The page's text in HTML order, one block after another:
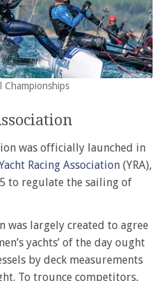
Championships
was officially launched in
Racing Association (YRA),
to regulate the sailing of
was largely created to agree
yachts’ of the day ought
by deck measurements
To trounce competitors,